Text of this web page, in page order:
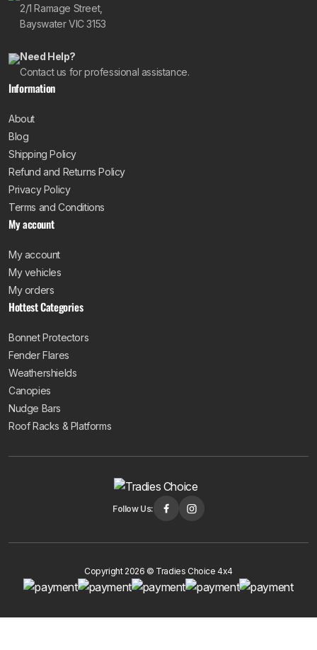
2/1 Ramage Street,
Bayswater VIC 3153
Need Help?
Contact us for professional assistance.
Information
About
Blog
Shipping Policy
Refund and Returns Policy
Privacy Policy
Terms and Conditions
My account
My account
My vehicles
My orders
Hottest Categories
Bonnet Protectors
Fender Flares
Weathershields
Canopies
Nudge Bars
Roof Racks & Platforms
Follow Us:
Copyright 2026 © Tradies Choice 4x4